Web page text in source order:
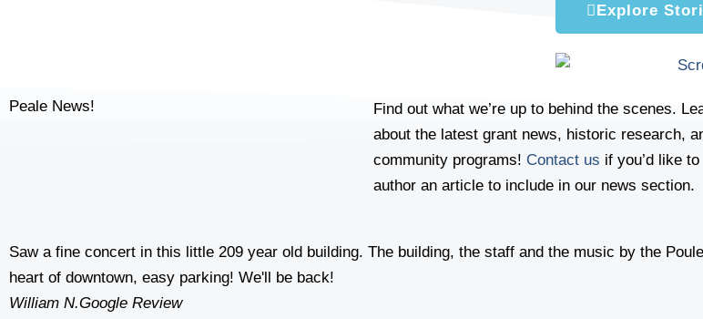
Explore
Peale News!
Find out what we’re up to behind the scenes.
about the latest grant news, historic research,
community programs! Contact us if you’d like to
author an article to include in our news section.
Saw a fine concert in this little 209 year old building. The building, the staff and the music by the
heart of downtown, easy parking! We'll be back!
William N.Google Review